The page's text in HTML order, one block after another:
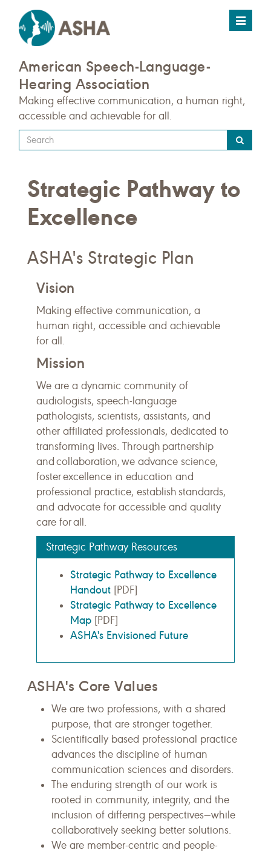
Toggle
American Speech-Language-
Hearing Association
Making effective communication, a human right,
accessible and achievable for all.
Type
your
query
here
Strategic Pathway to
Excellence
ASHA's Strategic Plan
Vision
Making effective communication, a
human right, accessible and achievable
for all.
Mission
We are a dynamic community of
audiologists, speech-language
pathologists, scientists, assistants, and
other affiliated professionals, dedicated to
transforming lives. Through partnership
and collaboration, we advance science,
foster excellence in education and
professional practice, establish standards,
and advocate for accessible and quality
care for all.
Strategic Pathway Resources
Strategic Pathway to Excellence
Handout [PDF]
Strategic Pathway to Excellence
Map [PDF]
ASHA's Envisioned Future
ASHA's Core Values
We are two professions, with a shared
purpose, that are stronger together.​
Scientifically based professional practice
advances the discipline of human
communication sciences and disorders.
The enduring strength of our work is
rooted in community, integrity, and the
inclusion of differing perspectives—while
collaboratively seeking better solutions.
We are member-centric and people-